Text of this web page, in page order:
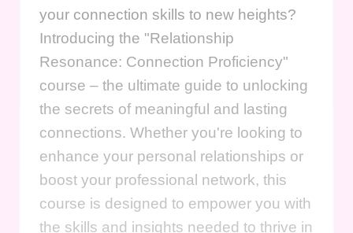
your connection skills to new heights?
Introducing the "Relationship
Resonance: Connection Proficiency"
course – the ultimate guide to unlocking
the secrets of meaningful and lasting
connections. Whether you're looking to
enhance your personal relationships or
boost your professional network, this
course is designed to empower you with
the skills and insights needed to thrive in